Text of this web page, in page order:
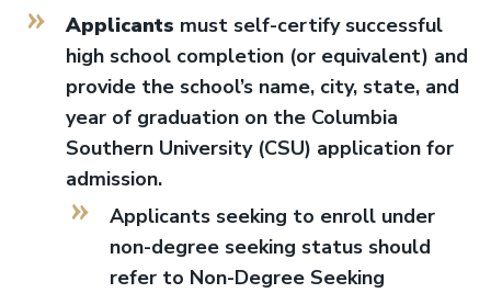
Applicants must self-certify successful
high school completion (or equivalent) and
provide the school’s name, city, state, and
year of graduation on the Columbia
Southern University (CSU) application for
admission.
Applicants seeking to enroll under
non-degree seeking status should
refer to Non-Degree Seeking